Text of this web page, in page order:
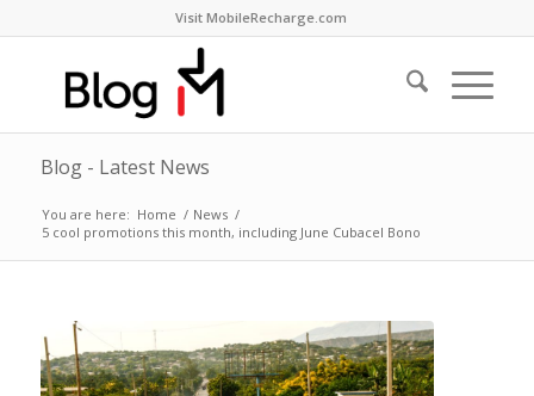
Visit MobileRecharge.com
Blog - Latest News
You are here: Home / News /
5 cool promotions this month, including June Cubacel Bono